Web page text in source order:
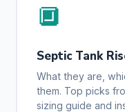
🔲
Septic Tank
What they are,
them. Top picks
sizing guide and